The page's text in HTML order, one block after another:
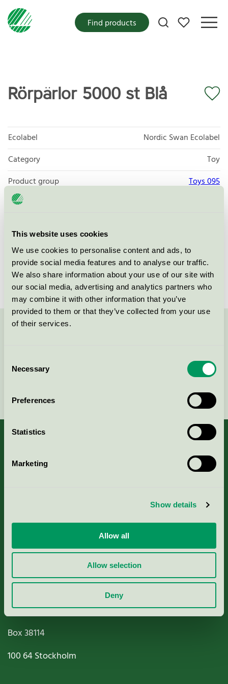
This website uses cookies
We use cookies to personalise content and ads, to
provide social media features and to analyse our traffic.
We also share information about your use of our site with
our social media, advertising and analytics partners who
may combine it with other information that you’ve
provided to them or that they’ve collected from your use
of their services.
Selection
Necessary
Preferences
Statistics
Marketing
Show details
Allow all
Allow selection
Deny
My favorites
Find products
Rörpärlor 5000 st Blå
Ecolabel
Nordic Swan Ecolabel
Category
Toy
Product group
Toys 095
Criteria generation
License number
3095 0007
Brand
Playbox of Sweden
About us
Nordic Ecolabelling Portal
Paper, Pulp & Printing
Miljömärkning Sverige AB
Box38114
100 64Stockholm